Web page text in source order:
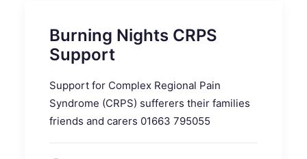
Burning Nights CRPS
Support
Support for Complex Regional Pain
Syndrome (CRPS) sufferers their families
friends and carers 01663 795055